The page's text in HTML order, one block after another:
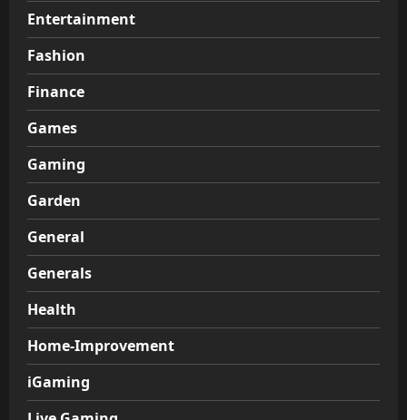
Entertainment
Fashion
Finance
Games
Gaming
Garden
General
Generals
Health
Home-Improvement
iGaming